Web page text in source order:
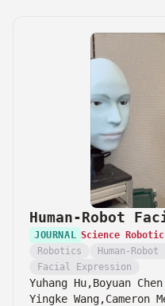
Human-Robot
JOURNAL Science
Robotics
Human-
Facial Expression
Yuhang Hu,Boyuan
Yingke Wang,Cameron